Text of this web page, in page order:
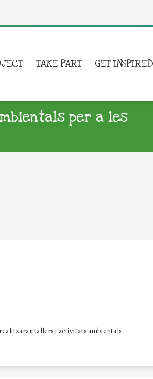
TAKE PART GET INSPIRED
per a les
tallers i activitats ambientals